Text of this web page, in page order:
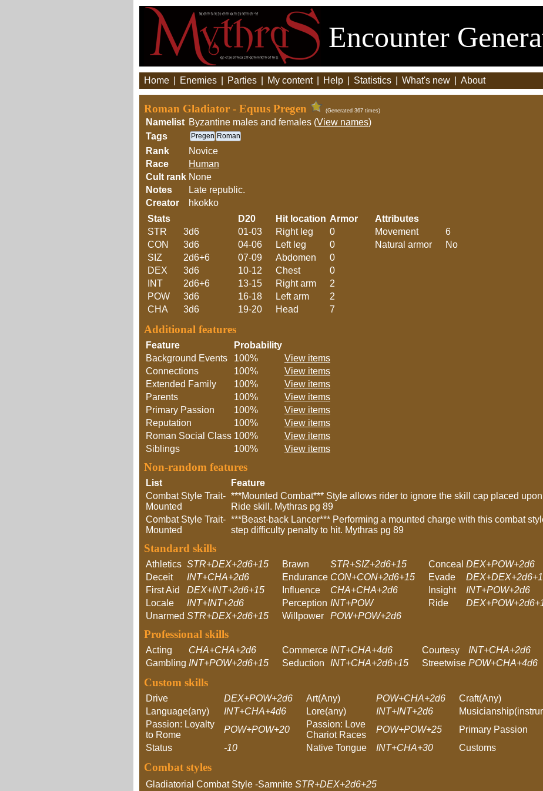
Encounter
Home Enemies Parties My content Help Statistics What's new About
Roman Gladiator - Equus Pregen (Generated 367 times)
Namelist Byzantine males and females (View names)
Tags
Pregen Roman
Rank
Novice
Race
Human
Cult rank None
Notes
Late republic.
Creator
hkokko
Stats
STR
3d6
CON
3d6
SIZ
2d6+6
DEX
3d6
INT
2d6+6
POW
3d6
CHA
3d6
D20 Hit location Armor
01-03
Right leg
0
04-06
Left leg
0
07-09
Abdomen
0
10-12
Chest
0
13-15
Right arm
2
16-18
Left arm
2
19-20
Head 7
Attributes
Movement
6
Natural armor
No
Additional features
Feature
Probability
Background Events
100%
View items
Connections
100%
View items
Extended Family
100%
View items
Parents
100%
View items
Primary Passion
100%
View items
Reputation
100%
View items
Roman Social Class 100%
View items
Siblings
100% View items
Non-random features
List
Feature
Combat Style Trait-
Mounted
***Mounted Combat*** Style allows rider to ignore the skill cap placed
Ride skill. Mythras pg 89
Combat Style Trait-
Mounted
***Beast-back Lancer*** Performing a mounted charge with this combat
step difficulty penalty to hit. Mythras pg 89
Standard skills
Athletics STR+DEX+2d6+15 Brawn STR+SIZ+2d6+15 Conceal DEX+POW+2d6
Deceit
INT+CHA+2d6 Endurance CON+CON+2d6+15 Evade
First Aid
DEX+INT+2d6+15 Influence CHA+CHA+2d6 Insight
INT+POW+2d6
Locale
INT+INT+2d6 Perception INT+POW Ride
Unarmed STR+DEX+2d6+15 Willpower POW+POW+2d6
Professional skills
Acting CHA+CHA+2d6 Commerce INT+CHA+4d6 Courtesy
INT+CHA+2d6
Gambling INT+POW+2d6+15 Seduction INT+CHA+2d6+15 Streetwise POW+CHA+4d6
Custom skills
Drive DEX+POW+2d6 Art(Any) POW+CHA+2d6 Craft(Any)
Language(any)
INT+CHA+4d6 Lore(any) INT+INT+2d6
Passion: Loyalty
to Rome
POW+POW+20
Passion: Love
Chariot Races
POW+POW+25 Primary Passion
Status
-10 Native Tongue INT+CHA+30 Customs
Combat styles
Gladiatorial Combat Style -Samnite STR+DEX+2d6+25